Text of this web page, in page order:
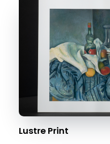
Lustre Print